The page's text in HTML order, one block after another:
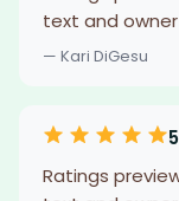
text and
— Kari DiGesu
Ratings